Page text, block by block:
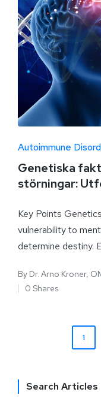
Autoimmune
Genetiska
störningar:
Key Points
vulnerability to
determine destiny.
By Dr. Arno Kroner,
0 Shares
1
Search Articles